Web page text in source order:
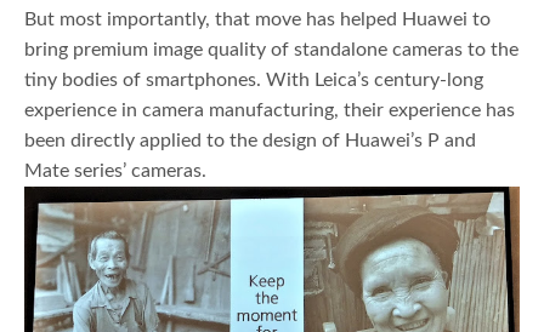
But most importantly, that move has helped Huawei to
bring premium image quality of standalone cameras to the
tiny bodies of smartphones. With Leica’s century-long
experience in camera manufacturing, their experience has
been directly applied to the design of Huawei’s P and
Mate series’ cameras.